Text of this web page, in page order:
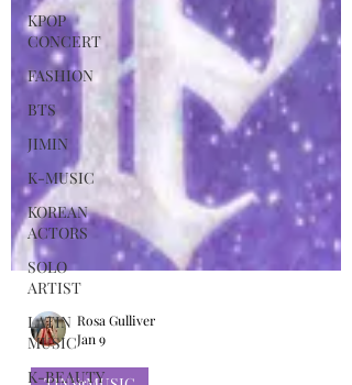
KPOP
CONCERT
FASHION
BTS
JIMIN
K-MUSIC
KOREAN
ACTORS
SOLO
ARTIST
LATIN
MUSIC
K-BEAUTY